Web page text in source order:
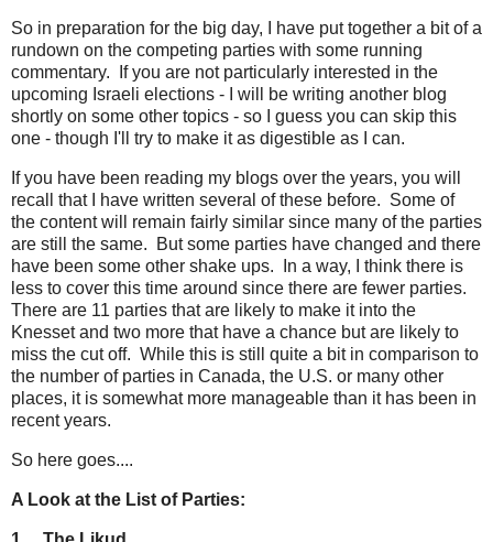
So in preparation for the big day, I have put together a bit of a
rundown on the competing parties with some running
commentary. If you are not particularly interested in the
upcoming Israeli elections - I will be writing another blog
shortly on some other topics - so I guess you can skip this
one - though I'll try to make it as digestible as I can.
If you have been reading my blogs over the years, you will
recall that I have written several of these before. Some of
the content will remain fairly similar since many of the parties
are still the same. But some parties have changed and there
have been some other shake ups. In a way, I think there is
less to cover this time around since there are fewer parties.
There are 11 parties that are likely to make it into the
Knesset and two more that have a chance but are likely to
miss the cut off. While this is still quite a bit in comparison to
the number of parties in Canada, the U.S. or many other
places, it is somewhat more manageable than it has been in
recent years.
So here goes....
A Look at the List of Parties: